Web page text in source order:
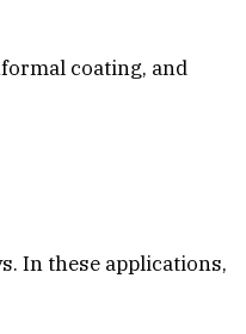
coating, and
In these applications,